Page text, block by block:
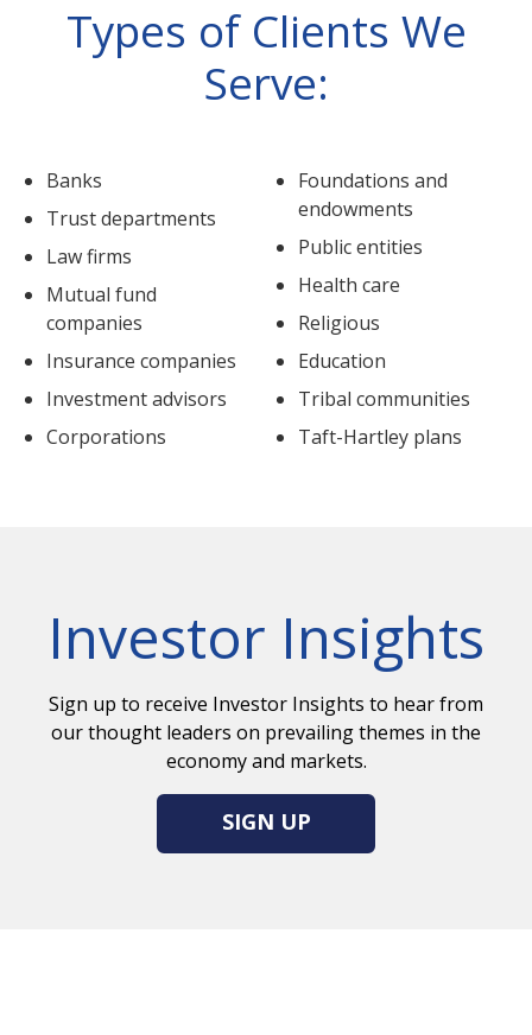
Types of Clients We
Serve:
Banks
Trust departments
Law firms
Mutual fund
companies
Insurance companies
Investment advisors
Corporations
Foundations and
endowments
Public entities
Health care
Religious
Education
Tribal communities
Taft-Hartley plans
Investor Insights
Sign up to receive Investor Insights to hear from
our thought leaders on prevailing themes in the
economy and markets.
SIGN UP